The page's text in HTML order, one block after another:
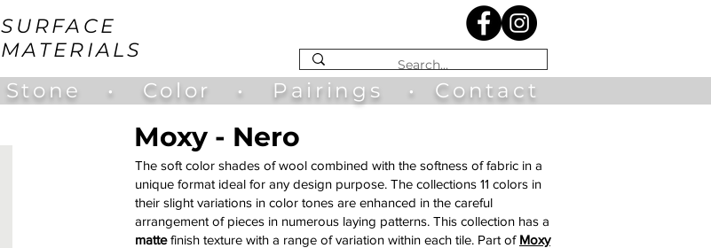
SURFACE
MATERIALS
Stone • Color • Pairings • Contact
Moxy - Nero
The soft color shades of wool combined with the softness of fabric in a
unique format ideal for any design purpose. The collections 11 colors in
their slight variations in color tones are enhanced in the careful
arrangement of pieces in numerous laying patterns. This collection has a
mattefinish texture with a range of variation within each tile. Part of Moxy